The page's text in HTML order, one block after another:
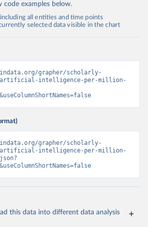
examples below.
all entities and time points
selected data visible in the chart
grapher/scholarly-
artificial-intelligence-per-million-
grapher/scholarly-
artificial-intelligence-per-million-
this data into different data analysis